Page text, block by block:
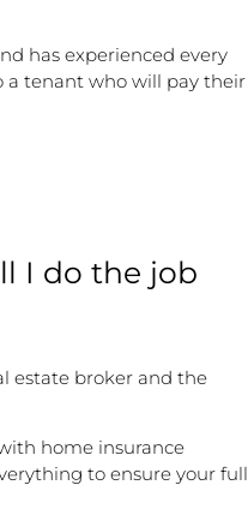
has experienced every
a tenant who will pay their
I do the job
estate broker and the
home insurance
to ensure your full